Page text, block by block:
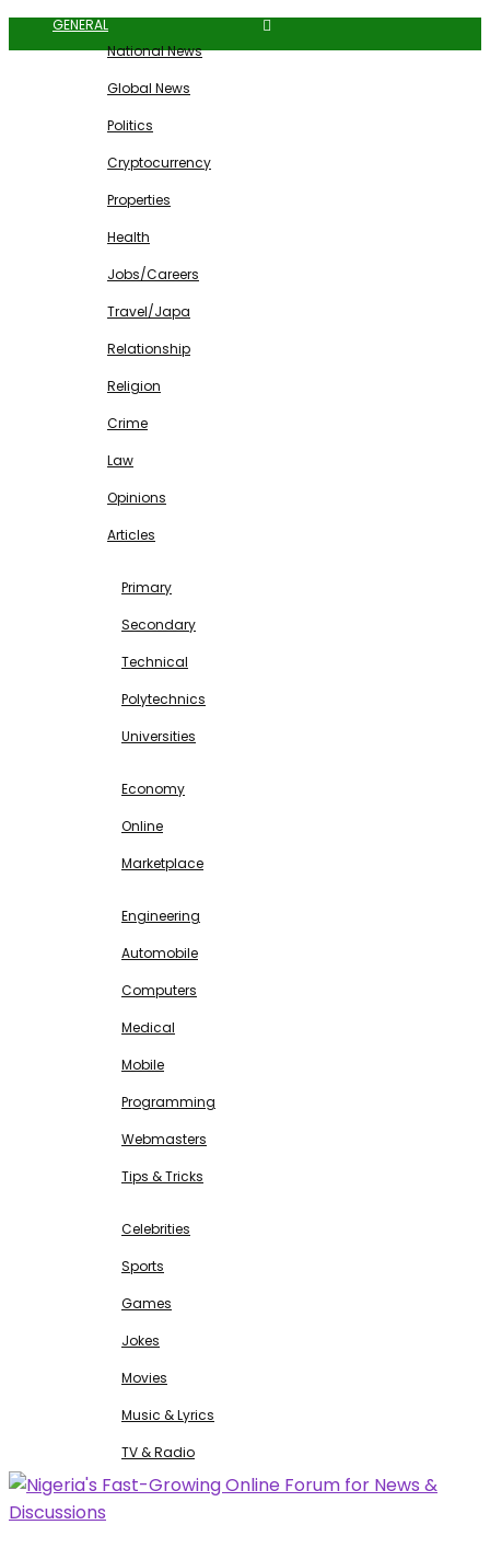
GENERAL
National News
Global News
Politics
Cryptocurrency
Properties
Health
Jobs/Careers
Travel/Japa
Relationship
Religion
Crime
Law
Opinions
Articles
Primary
Secondary
Technical
Polytechnics
Universities
Economy
Online
Marketplace
Engineering
Automobile
Computers
Medical
Mobile
Programming
Webmasters
Tips & Tricks
Celebrities
Sports
Games
Jokes
Movies
Music & Lyrics
TV & Radio